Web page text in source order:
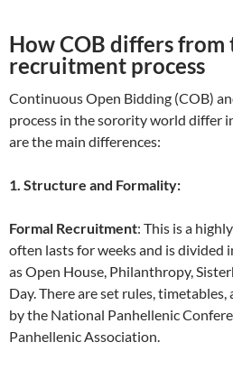
How COB differs from
recruitment process
Continuous Open Bidding (COB)
process in the sorority world differ
are the main differences:
1. Structure and Formality:
Formal Recruitment: This is a
often lasts for weeks and is divided
as Open House, Philanthropy,
Day. There are set rules,
by the National Panhellenic
Panhellenic Association.